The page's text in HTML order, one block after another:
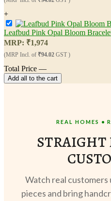
+
Leafbud Pink Opal Bloom
MRP: ₹1,974
(MRP Incl. of ₹94.02 GST )
Total Price —
Add all to the cart
REAL HOMES •
STRAIGHT
Watch real
pieces and bring